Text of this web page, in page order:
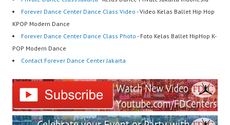
Forever Dance Center Dance Class Video - Video Kelas Ballet Hip Hop
KPOP Modern Dance
Forever Dance Center Dance Class Photo - Foto Kelas Ballet HipHop K-
POP Modern Dance
Contact Forever Dance Center Jakarta